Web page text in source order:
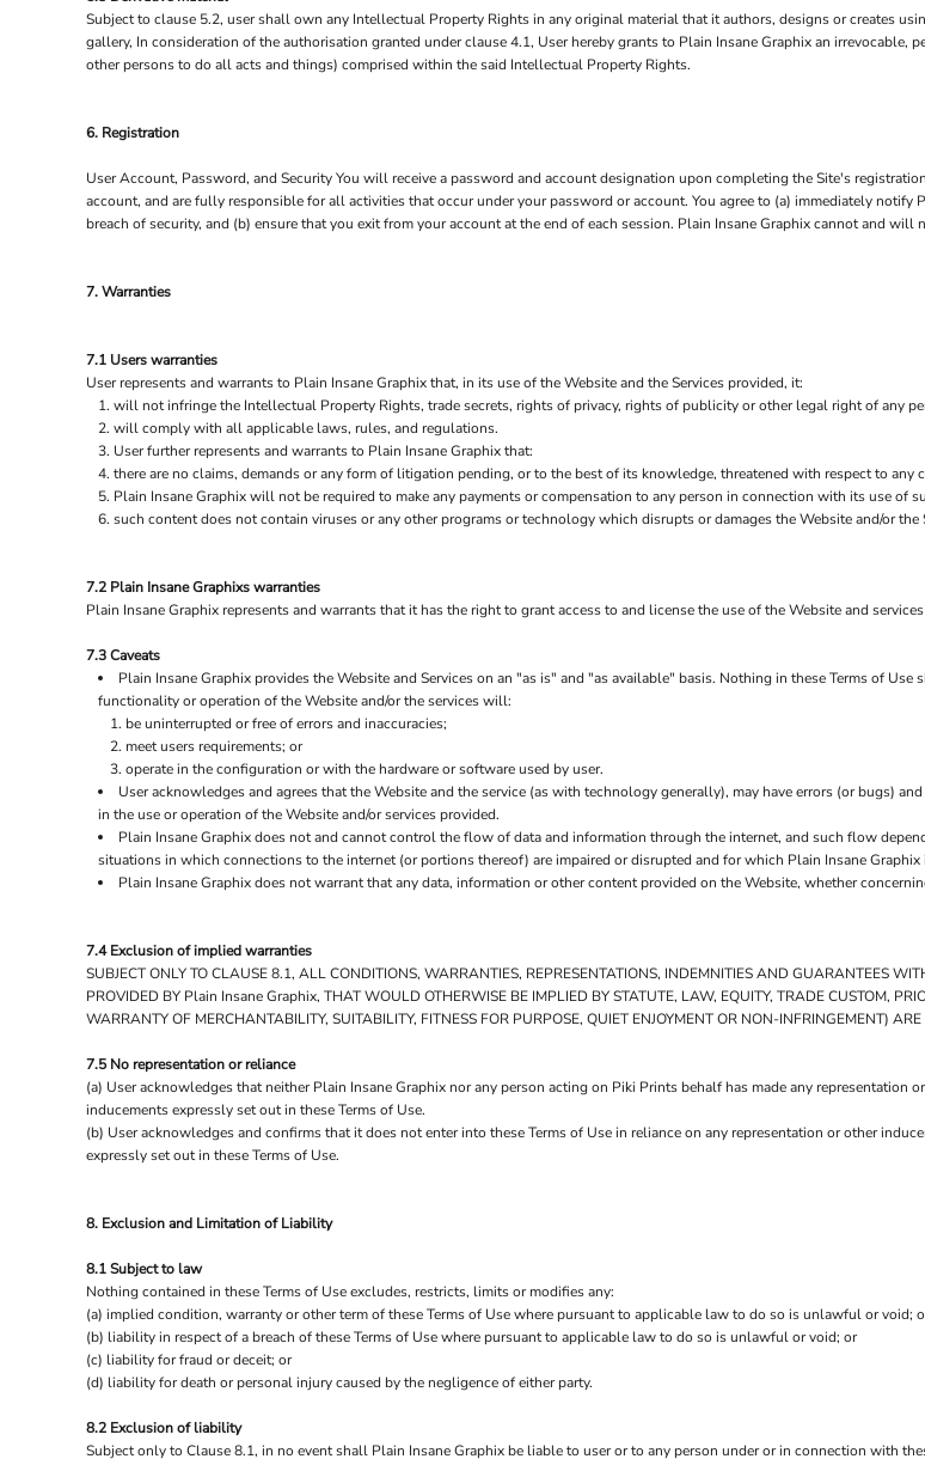
Subject to clause 5.2, user shall own any Intellectual Property Rights in any original material that it authors, designs or creates
gallery, In consideration of the authorisation granted under clause 4.1, User hereby grants to Plain Insane Graphix an
other persons to do all acts and things) comprised within the said Intellectual Property Rights.
6. Registration
User Account, Password, and Security You will receive a password and account designation upon completing the Site's
account, and are fully responsible for all activities that occur under your password or account. You agree to (a) immediately
breach of security, and (b) ensure that you exit from your account at the end of each session. Plain Insane Graphix cannot and
7. Warranties
7.1 Users warranties
User represents and warrants to Plain Insane Graphix that, in its use of the Website and the Services provided, it:
will not infringe the Intellectual Property Rights, trade secrets, rights of privacy, rights of publicity or other legal right of any
will comply with all applicable laws, rules, and regulations.
User further represents and warrants to Plain Insane Graphix that:
there are no claims, demands or any form of litigation pending, or to the best of its knowledge, threatened with respect to any
Plain Insane Graphix will not be required to make any payments or compensation to any person in connection with its use of
such content does not contain viruses or any other programs or technology which disrupts or damages the Website and/or the
7.2 Plain Insane Graphixs warranties
Plain Insane Graphix represents and warrants that it has the right to grant access to and license the use of the Website and
7.3 Caveats
Plain Insane Graphix provides the Website and Services on an "as is" and "as available" basis. Nothing in these Terms of
functionality or operation of the Website and/or the services will:
be uninterrupted or free of errors and inaccuracies;
meet users requirements; or
operate in the configuration or with the hardware or software used by user.
User acknowledges and agrees that the Website and the service (as with technology generally), may have errors (or bugs)
in the use or operation of the Website and/or services provided.
Plain Insane Graphix does not and cannot control the flow of data and information through the internet, and such flow
situations in which connections to the internet (or portions thereof) are impaired or disrupted and for which Plain Insane
Plain Insane Graphix does not warrant that any data, information or other content provided on the Website, whether
7.4 Exclusion of implied warranties
SUBJECT ONLY TO CLAUSE 8.1, ALL CONDITIONS, WARRANTIES, REPRESENTATIONS, INDEMNITIES AND GUARANTEES
PROVIDED BY Plain Insane Graphix, THAT WOULD OTHERWISE BE IMPLIED BY STATUTE, LAW, EQUITY, TRADE CUSTOM,
WARRANTY OF MERCHANTABILITY, SUITABILITY, FITNESS FOR PURPOSE, QUIET ENJOYMENT OR NON-INFRINGEMENT)
7.5 No representation or reliance
(a) User acknowledges that neither Plain Insane Graphix nor any person acting on Piki Prints behalf has made any representation
inducements expressly set out in these Terms of Use.
(b) User acknowledges and confirms that it does not enter into these Terms of Use in reliance on any representation or other
expressly set out in these Terms of Use.
8. Exclusion and Limitation of Liability
8.1 Subject to law
Nothing contained in these Terms of Use excludes, restricts, limits or modifies any:
(a) implied condition, warranty or other term of these Terms of Use where pursuant to applicable law to do so is unlawful or void;
(b) liability in respect of a breach of these Terms of Use where pursuant to applicable law to do so is unlawful or void; or
(c) liability for fraud or deceit; or
(d) liability for death or personal injury caused by the negligence of either party.
8.2 Exclusion of liability
Subject only to Clause 8.1, in no event shall Plain Insane Graphix be liable to user or to any person under or in connection with